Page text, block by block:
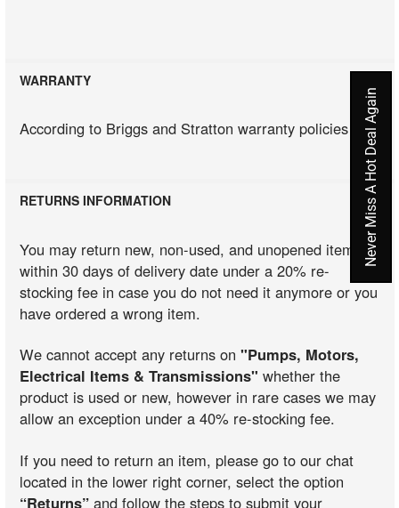
WARRANTY
According to Briggs and Stratton warranty policies
RETURNS INFORMATION
You may return new, non-used, and unopened items
within 30 days of delivery date under a 20% re-
stocking fee in case you do not need it anymore or you
have ordered a wrong item.
We cannot accept any returns on"Pumps, Motors,
Electrical Items & Transmissions" whether the
product is used or new, however in rare cases we may
allow an exception under a 40% re-stocking fee.
If you need to return an item, please go to our chat
located in the lower right corner, select the option
“Returns” and follow the steps to submit your
Never Miss A Hot Deal Again